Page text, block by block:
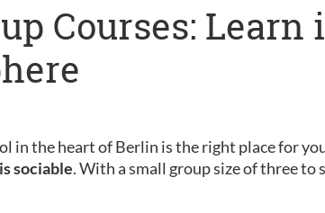
Courses:
in the heart of Berlin is the right place for
sociable. With a small group size of three